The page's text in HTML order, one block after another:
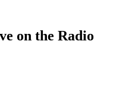
on the Radio